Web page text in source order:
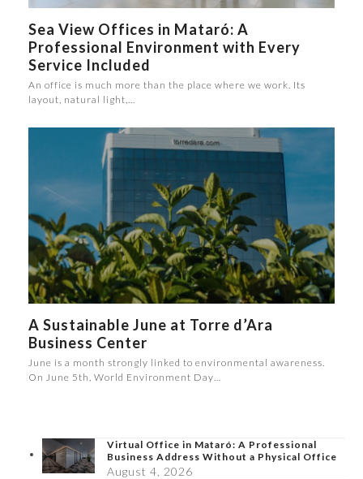
Sea View Offices in Mataró: A
Professional Environment with Every
Service Included
An office is much more than the place where we work. Its
layout, natural light,…
A Sustainable June at Torre d’Ara
Business Center
June is a month strongly linked to environmental awareness.
On June 5th, World Environment Day…
Virtual Office in Mataró: A Professional
Business Address Without a Physical Office
August 4, 2026